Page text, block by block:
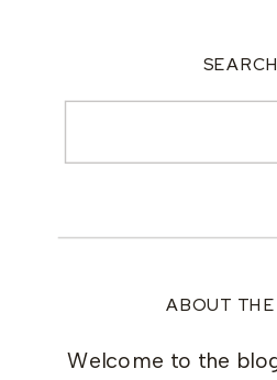
ABOUT
Welcome to the
SEARCH